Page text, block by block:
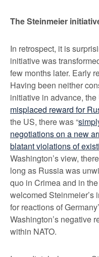
The Steinmeier
In retrospect, it is
initiative was
few months later. Early
Having been neither
initiative in advance,
misplaced reward for
the US, there was “
negotiations on a new
blatant violations of
Washington’s view,
long as Russia was
quo in Crimea and in
welcomed Steinmeier’s
for reactions of
Washington’s negative
within NATO.